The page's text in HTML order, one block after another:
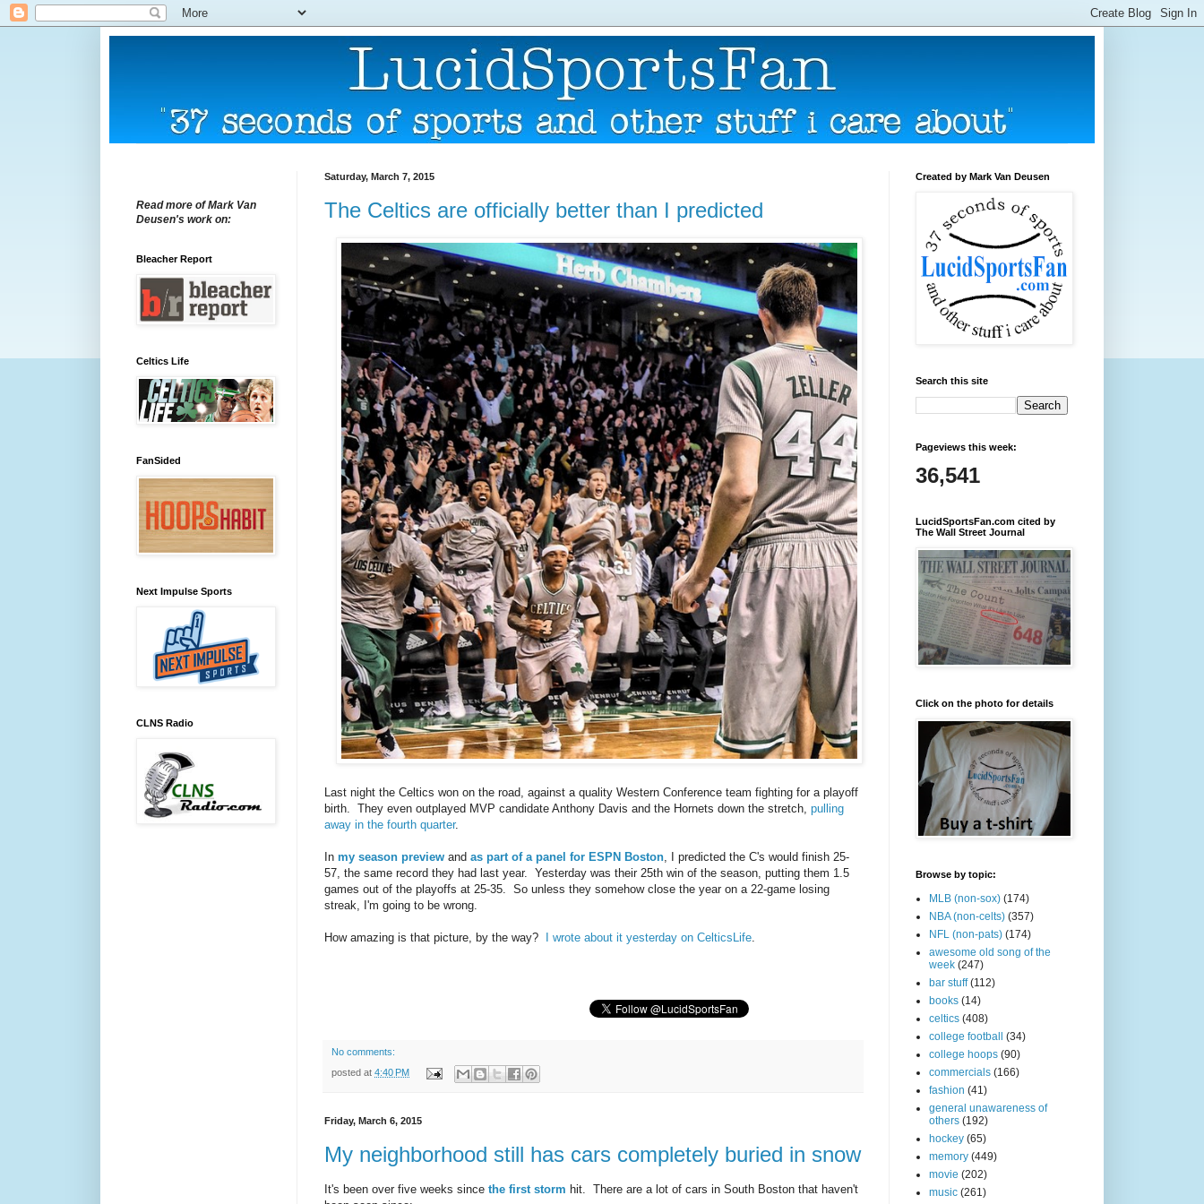
Saturday, March 7, 2015
The Celtics are officially better than I predicted
Last night the Celtics won on the road, against a quality Western Conference team fighting for a playoff
birth. They even outplayed MVP candidate Anthony Davis and the Hornets down the stretch, pulling
away in the fourth quarter.
In my season preview and as part of a panel for ESPN Boston, I predicted the C's would finish 25-
57, the same record they had last year. Yesterday was their 25th win of the season, putting them 1.5
games out of the playoffs at 25-35. So unless they somehow close the year on a 22-game losing
streak, I'm going to be wrong.
How amazing is that picture, by the way? I wrote about it yesterday on CelticsLife.
No comments:
posted at 4:40 PM
Friday, March 6, 2015
My neighborhood still has cars completely buried in snow
It's been over five weeks since the first storm hit. There are a lot of cars in South Boston that haven't
Read more of Mark Van
Deusen's work on:
Bleacher Report
Celtics Life
FanSided
Next Impulse Sports
CLNS Radio
Created by Mark Van Deusen
Search this site
Pageviews this week:
36,541
LucidSportsFan.com cited by
The Wall Street Journal
Click on the photo for details
Browse by topic:
MLB (non-sox) (174)
NBA (non-celts) (357)
NFL (non-pats) (174)
awesome old song of the
week (247)
bar stuff (112)
books (14)
celtics (408)
college football
(34)
college hoops (90)
commercials (166)
fashion (41)
general unawareness of
others (192)
hockey (65)
memory (449)
movie (202)
music (261)